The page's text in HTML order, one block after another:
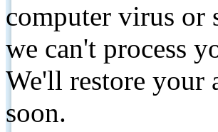
computer virus or
we can't process
We'll restore your
soon.